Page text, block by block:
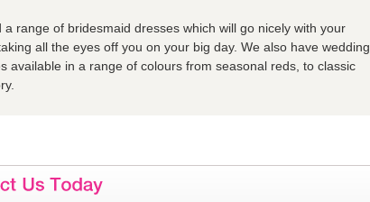
range of bridesmaid dresses which will go nicely with your
all the eyes off you on your big day. We also have wedding
available in a range of colours from seasonal reds, to classic